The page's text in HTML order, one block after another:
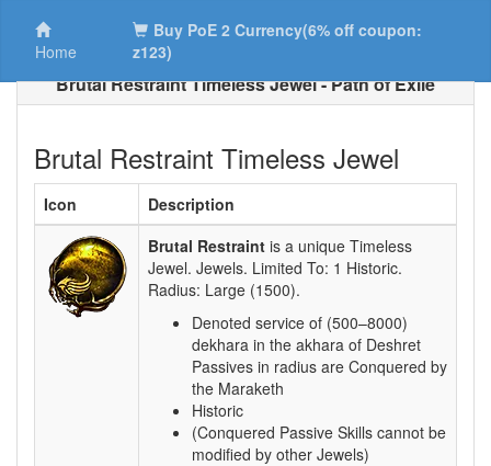
Home
Buy PoE 2 Currency(6% off coupon:
z123)
Brutal Restraint Timeless Jewel - Path of Exile
Brutal Restraint Timeless Jewel
Icon
Description
Brutal Restraint is a unique Timeless
Jewel. Jewels. Limited To: 1 Historic.
Radius: Large (1500).
Denoted service of (500–8000)
dekhara in the akhara of Deshret
Passives in radius are Conquered by
the Maraketh
Historic
(Conquered Passive Skills cannot be
modified by other Jewels)